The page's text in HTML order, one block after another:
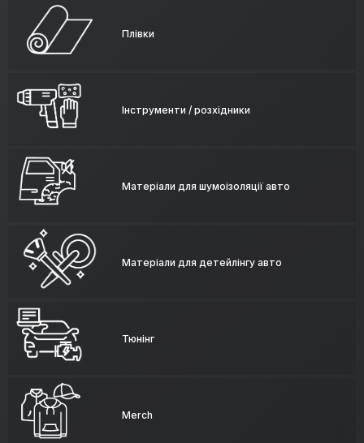
Плівки
Інструменти / розхідники
Матеріали для шумоізоляції авто
Матеріали для детейлінгу авто
Тюнінг
Merch